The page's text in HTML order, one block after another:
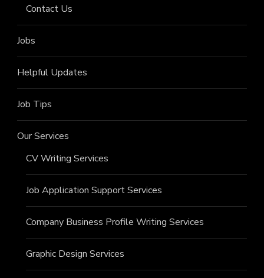
Contact Us
Jobs
Helpful Updates
Job Tips
Our Services
CV Writing Services
Job Application Support Services
Company Business Profile Writing Services
Graphic Design Services